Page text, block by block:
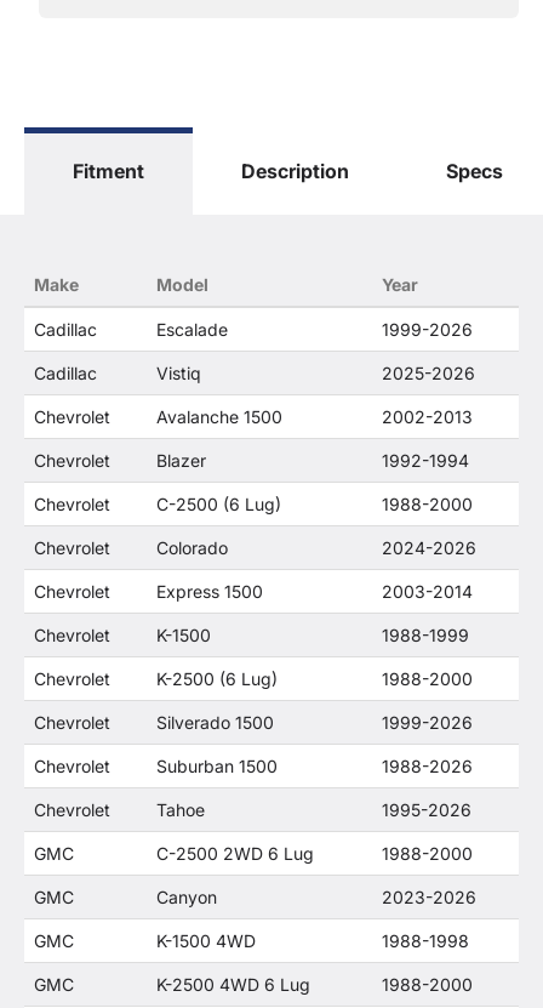
Fitment Description Specs
Make Model Year
Cadillac Escalade 1999-2026
Cadillac Vistiq 2025-2026
Chevrolet Avalanche 1500 2002-2013
Chevrolet Blazer 1992-1994
Chevrolet C-2500 (6 Lug) 1988-2000
Chevrolet Colorado 2024-2026
Chevrolet Express 1500 2003-2014
Chevrolet K-1500 1988-1999
Chevrolet K-2500 (6 Lug) 1988-2000
Chevrolet Silverado 1500 1999-2026
Chevrolet Suburban 1500 1988-2026
Chevrolet Tahoe 1995-2026
GMC C-2500 2WD 6 Lug 1988-2000
GMC Canyon 2023-2026
GMC K-1500 4WD 1988-1998
GMC K-2500 4WD 6 Lug 1988-2000